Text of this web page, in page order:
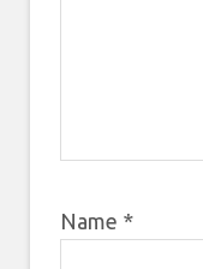
Name *